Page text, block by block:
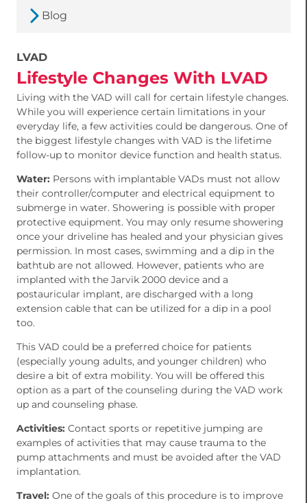
Blog
LVAD
Lifestyle Changes With LVAD
Living with the VAD will call for certain lifestyle changes.
While you will experience certain limitations in your
everyday life, a few activities could be dangerous. One of
the biggest lifestyle changes with VAD is the lifetime
follow-up to monitor device function and health status.
Water: Persons with implantable VADs must not allow
their controller/computer and electrical equipment to
submerge in water. Showering is possible with proper
protective equipment. You may only resume showering
once your driveline has healed and your physician gives
permission. In most cases, swimming and a dip in the
bathtub are not allowed. However, patients who are
implanted with the Jarvik 2000 device and a
postauricular implant, are discharged with a long
extension cable that can be utilized for a dip in a pool
too.
This VAD could be a preferred choice for patients
(especially young adults, and younger children) who
desire a bit of extra mobility. You will be offered this
option as a part of the counseling during the VAD work
up and counseling phase.
Activities: Contact sports or repetitive jumping are
examples of activities that may cause trauma to the
pump attachments and must be avoided after the VAD
implantation.
Travel: One of the goals of this procedure is to improve